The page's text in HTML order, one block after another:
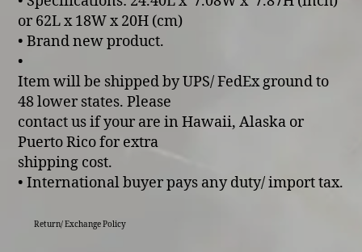
or 62L x 18W x 20H (cm)
• Brand new product.
•
Item will be shipped by UPS/ FedEx ground to
48 lower states. Please
contact us if your are in Hawaii, Alaska or
Puerto Rico for extra
shipping cost.
• International buyer pays any duty/ import tax.
Return/ Exchange Policy